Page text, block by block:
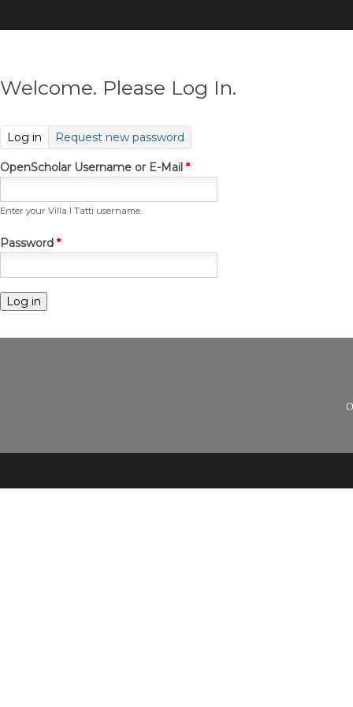
to
Welcome. Please Log In.
Log in (active tab)
Request new password
OpenScholar Username or E-Mail *
Enter your Villa I Tatti username.
Password *